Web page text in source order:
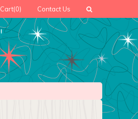
Cart(0) Contact Us